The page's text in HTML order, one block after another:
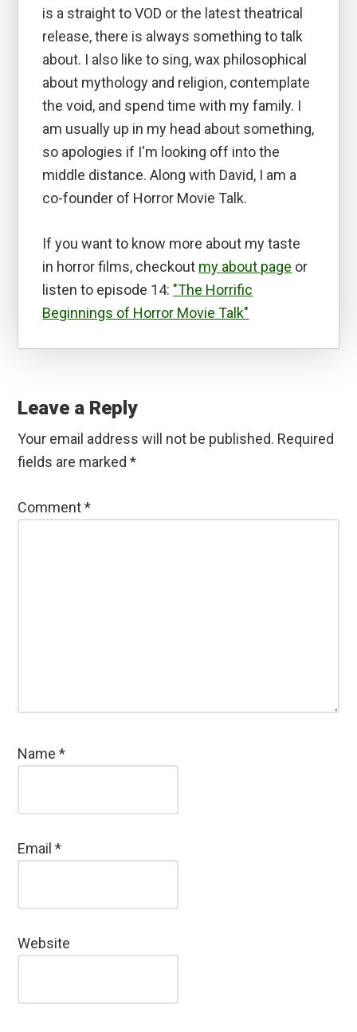
is a straight to VOD or the latest theatrical
release, there is always something to talk
about. I also like to sing, wax philosophical
about mythology and religion, contemplate
the void, and spend time with my family. I
am usually up in my head about something,
so apologies if I'm looking off into the
middle distance. Along with David, I am a
co-founder of Horror Movie Talk.
If you want to know more about my taste
in horror films, checkout my about page or
listen to episode 14: "The Horrific
Beginnings of Horror Movie Talk"
Interactions
Leave a Reply
Your email address will not be published. Required
fields are marked*
Comment*
Name*
Email*
Website